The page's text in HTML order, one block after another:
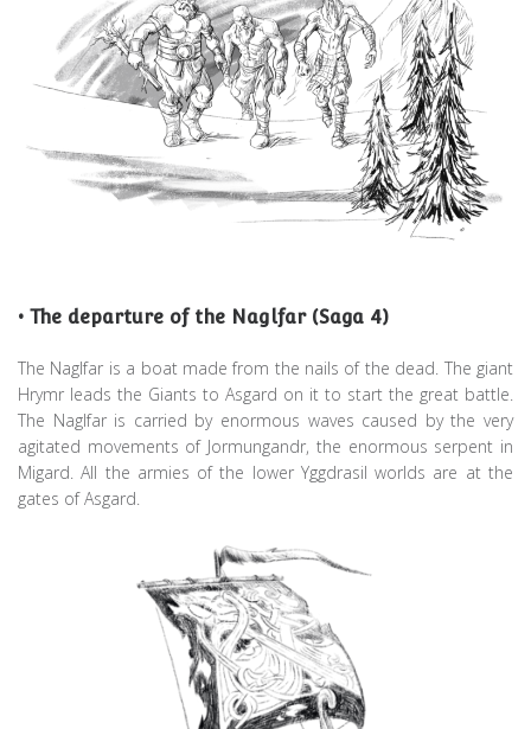
• The departure of the Naglfar (Saga 4)
The Naglfar is a boat made from the nails of the dead. The giant
Hrymr leads the Giants to Asgard on it to start the great battle.
The Naglfar is carried by enormous waves caused by the very
agitated movements of Jormungandr, the enormous serpent in
Migard. All the armies of the lower Yggdrasil worlds are at the
gates of Asgard.